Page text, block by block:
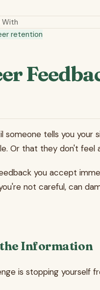
With
retention
someone tells you
Or that they don't
you accept
not careful, can
the Information
is stopping yourself